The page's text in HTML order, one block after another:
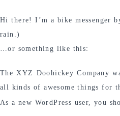
Hi there! I’m a bike messenger
rain.)
…or something like this:
The XYZ Doohickey Company
all kinds of awesome things for
As a new WordPress user, you